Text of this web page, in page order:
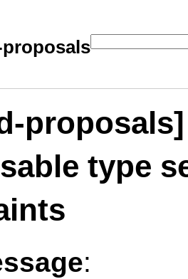
proposals]
type
: